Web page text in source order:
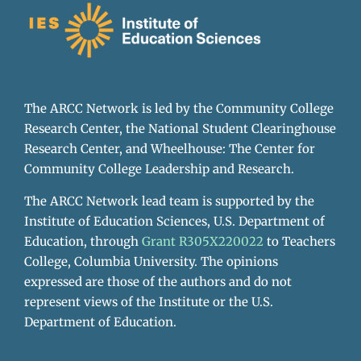
The ARCC Network is led by the Community College
Research Center, the National Student Clearinghouse
Research Center, and Wheelhouse: The Center for
Community College Leadership and Research.
The ARCC Network lead team is supported by the
Institute of Education Sciences, U.S. Department of
Education, through Grant R305X220022 to Teachers
College, Columbia University. The opinions
expressed are those of the authors and do not
represent views of the Institute or the U.S.
Department of Education.